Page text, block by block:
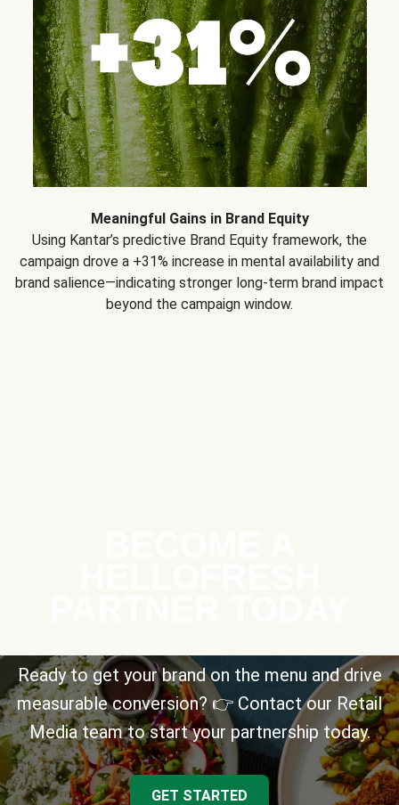
Meaningful Gains in Brand Equity
Using Kantar’s predictive Brand Equity framework, the
campaign drove a +31% increase in mental availability and
brand salience—indicating stronger long-term brand impact
beyond the campaign window.
Ready to get your brand on the menu and drive
measurable conversion? 👉 Contact our Retail
Media team to start your partnership today.
GET STARTED